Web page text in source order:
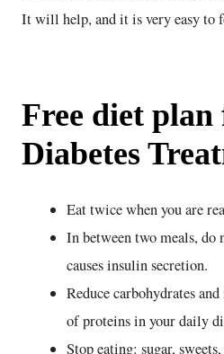
It will help, and it is very easy to
Free diet plan
Diabetes
Eat twice when you are
In between two meals, do
causes insulin secretion.
Reduce carbohydrates
of proteins in your daily
Stop eating: sugar,